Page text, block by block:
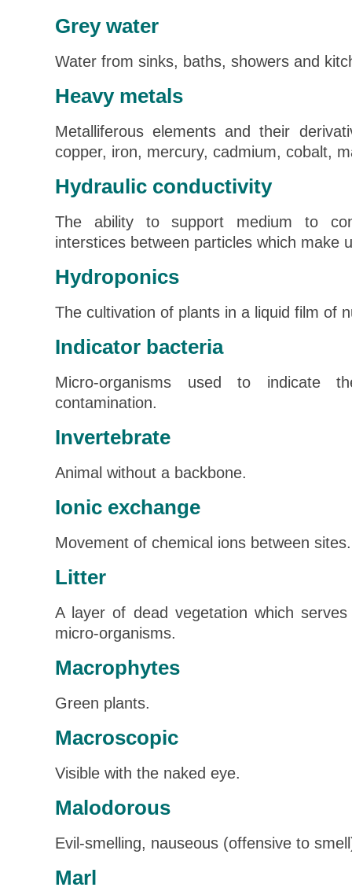
Grey water
Water from sinks, baths, showers and
Heavy metals
Metalliferous elements and their
copper, iron, mercury, cadmium, cobalt,
Hydraulic conductivity
The ability to support medium to
interstices between particles which make
Hydroponics
The cultivation of plants in a liquid film of
Indicator bacteria
Micro-organisms used to indicate
contamination.
Invertebrate
Animal without a backbone.
Ionic exchange
Movement of chemical ions between sites.
Litter
A layer of dead vegetation which
micro-organisms.
Macrophytes
Green plants.
Macroscopic
Visible with the naked eye.
Malodorous
Evil-smelling, nauseous (offensive to
Marl